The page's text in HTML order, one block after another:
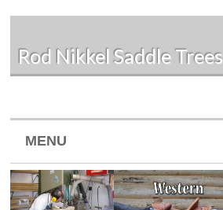
Rod Nikkel Saddle Trees
MENU